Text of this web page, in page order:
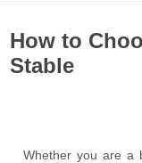
How to
Stable
Whether you are a